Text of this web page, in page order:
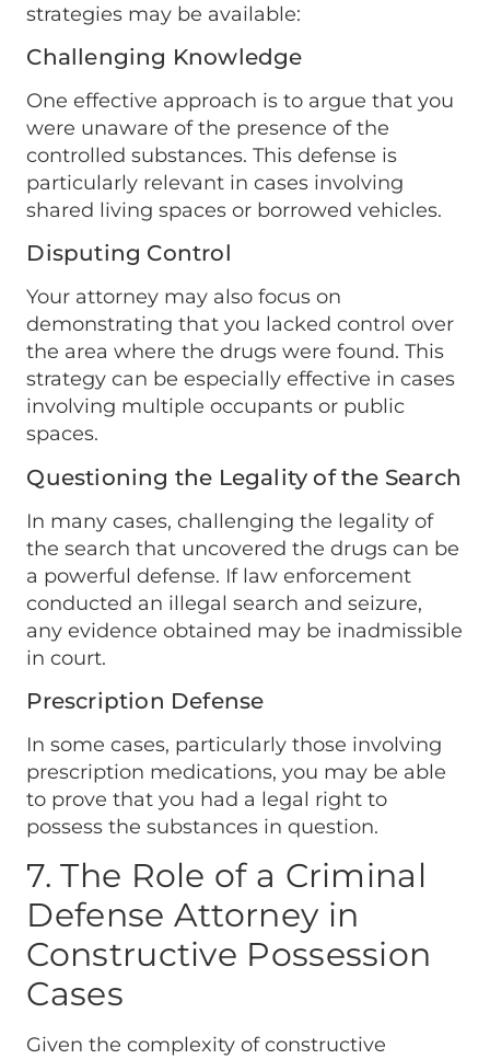
strategies may be available:
Challenging Knowledge
One effective approach is to argue that you
were unaware of the presence of the
controlled substances. This defense is
particularly relevant in cases involving
shared living spaces or borrowed vehicles.
Disputing Control
Your attorney may also focus on
demonstrating that you lacked control over
the area where the drugs were found. This
strategy can be especially effective in cases
involving multiple occupants or public
spaces.
Questioning the Legality of the Search
In many cases, challenging the legality of
the search that uncovered the drugs can be
a powerful defense. If law enforcement
conducted an illegal search and seizure,
any evidence obtained may be inadmissible
in court.
Prescription Defense
In some cases, particularly those involving
prescription medications, you may be able
to prove that you had a legal right to
possess the substances in question.
7. The Role of a Criminal
Defense Attorney in
Constructive Possession
Cases
Given the complexity of constructive